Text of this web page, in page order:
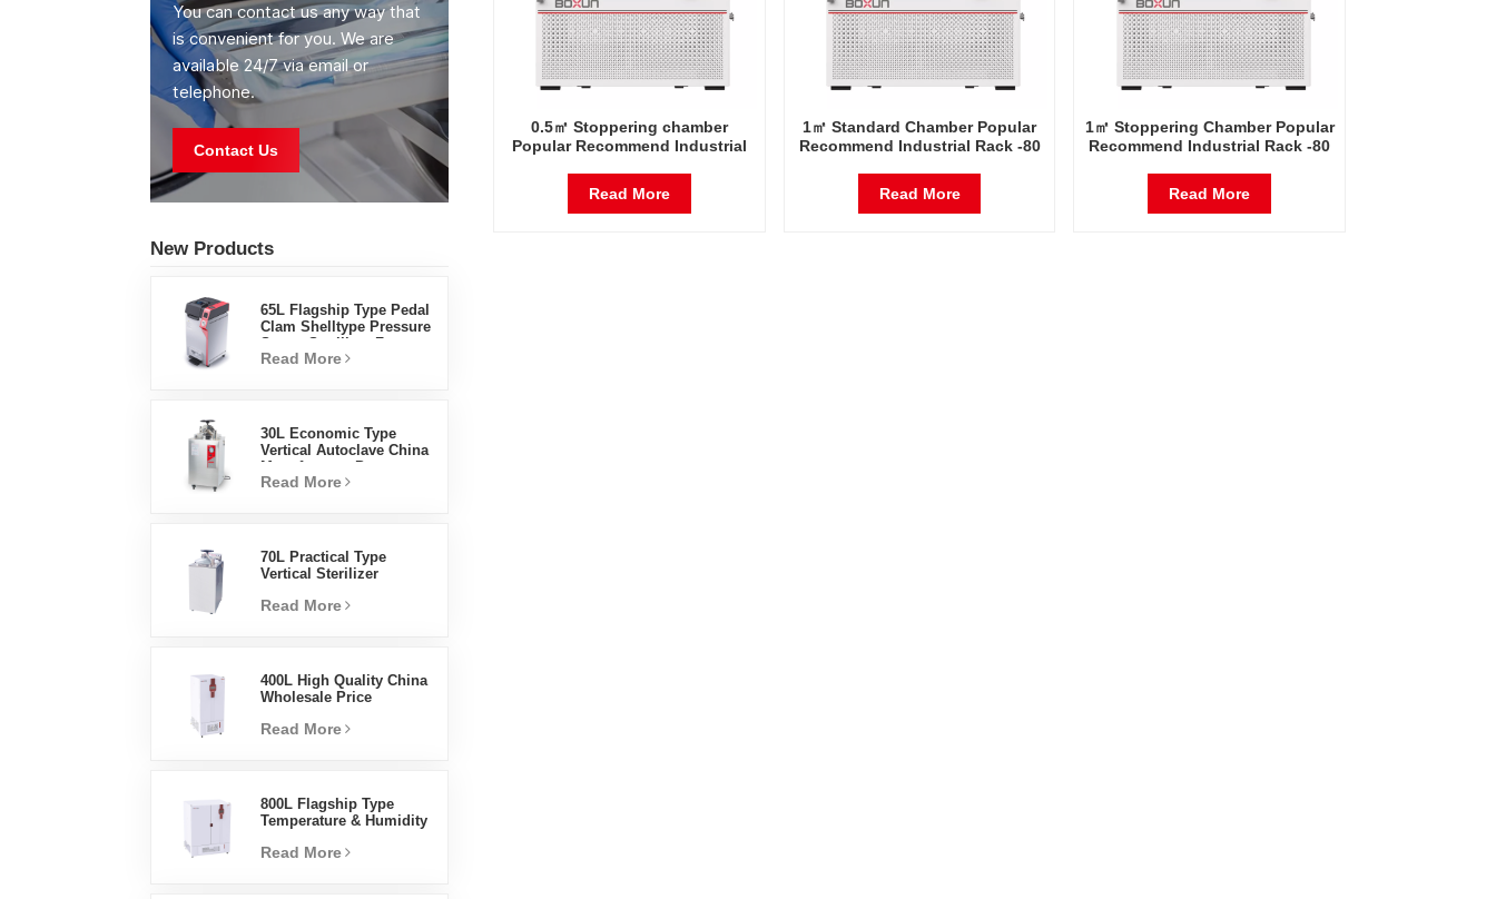
You can contact us any way that
is convenient for you. We are
available 24/7 via email or
telephone.
Contact Us
New Products
65L Flagship Type Pedal
Clam Shelltype Pressure
Direct Sales Factory In
Read More
30L Economic Type
Vertical Autoclave China
Steam Sterilizer
Read More
70L Practical Type
Vertical Sterilizer
Vertical Design High
Read More
400L High Quality China
Wholesale Price
Humidity Environmental
Read More
800L Flagship Type
Temperature & Humidity
Laboratory Supplies
Read More
0.5㎡ Stoppering chamber
Popular Recommend Industrial
Dryer Factory in China
Read More
1㎡ Standard Chamber Popular
Recommend Industrial Rack -80
Factory in China
Read More
1㎡ Stoppering Chamber Popular
Recommend Industrial Rack -80
Factory in China
Read More